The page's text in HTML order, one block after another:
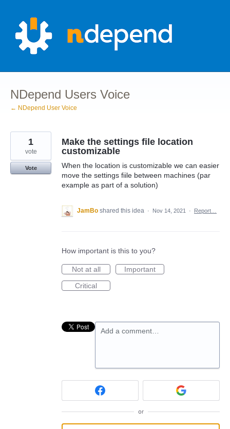
content
NDepend Users Voice
← NDepend User Voice
Make the settings file location
customizable
When the location is customizable we can easier
move the settings fiile between machines (par
example as part of a solution)
1
vote
Vote
JamBo shared this idea · Nov 14, 2021 · Report…
How important is this to you?
Not at all
Important
Critical
Add a comment…
or